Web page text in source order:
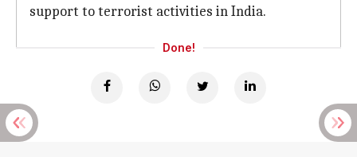
support to terrorist activities in India.
Done!